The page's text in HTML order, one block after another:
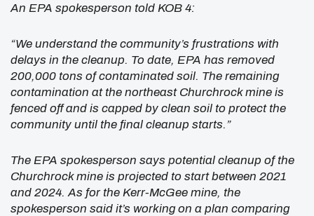
An EPA spokesperson told KOB 4:
“We understand the community’s frustrations with
delays in the cleanup. To date, EPA has removed
200,000 tons of contaminated soil. The remaining
contamination at the northeast Churchrock mine is
fenced off and is capped by clean soil to protect the
community until the final cleanup starts.”
The EPA spokesperson says potential cleanup of the
Churchrock mine is projected to start between 2021
and 2024. As for the Kerr-McGee mine, the
spokesperson said it’s working on a plan comparing